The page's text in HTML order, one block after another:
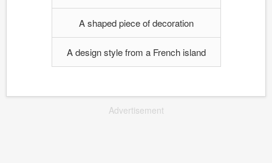
A shaped piece of decoration
A design style from a French island
Advertisement